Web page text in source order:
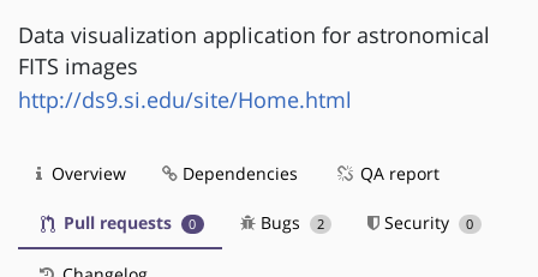
Data visualization application for astronomical
FITS images
http://ds9.si.edu/site/Home.html
Overview Dependencies QA report
Pull requests 0 Bugs 2 Security 0